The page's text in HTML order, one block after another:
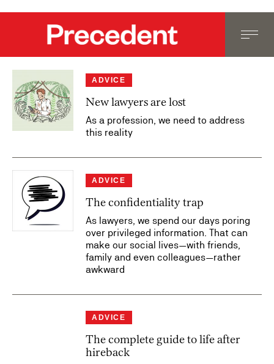
ADVICE
New lawyers are lost
As a profession, we need to address
this reality
ADVICE
The confidentiality trap
As lawyers, we spend our days poring
over privileged information. That can
make our social lives—with friends,
family and even colleagues—rather
awkward
ADVICE
The complete guide to life after
hireback